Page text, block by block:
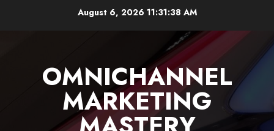
August 6, 2026 11:31:39 AM
OMNICHANNEL
MARKETING